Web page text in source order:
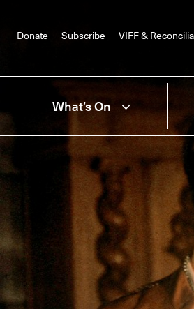
Donate Subscribe VIFF &
What’s On